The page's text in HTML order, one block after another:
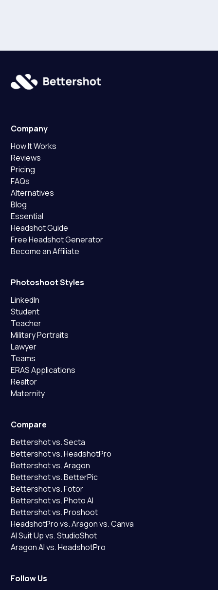
Company
How It Works
Reviews
Pricing
FAQs
Alternatives
Blog
Essential
Headshot Guide
Free Headshot Generator
Become an Affiliate
Photoshoot Styles
LinkedIn
Student
Teacher
Military Portraits
Lawyer
Teams
ERAS Applications
Realtor
Maternity
Compare
Bettershot vs. Secta
Bettershot vs. HeadshotPro
Bettershot vs. Aragon
Bettershot vs. BetterPic
Bettershot vs. Fotor
Bettershot vs. Photo AI
Bettershot vs. Proshoot
HeadshotPro vs. Aragon vs. Canva
AI Suit Up vs. StudioShot
Aragon AI vs. HeadshotPro
Follow Us